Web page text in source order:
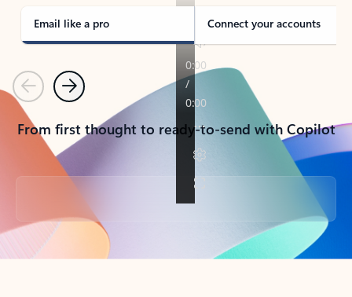
Email like a pro Connect your accounts
PreviousNext
From first thought to ready-to-send with Copilot
Back to tabs